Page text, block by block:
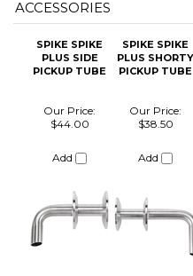
PLUS SIDE
PICKUP TUBE
PICKUP TUBE
Our Price:
$44.00
Our Price:
$38.50
SPIKE NON-
ADJUSTABLE
THERMOMETER
1.5" TC
DIPTUBE OR